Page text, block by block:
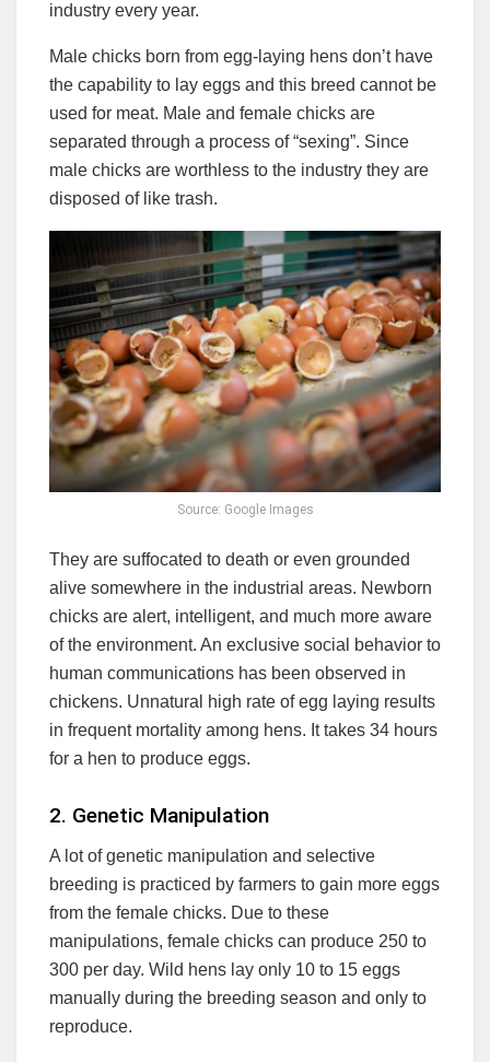
industry every year.
Male chicks born from egg-laying hens don’t have
the capability to lay eggs and this breed cannot be
used for meat. Male and female chicks are
separated through a process of “sexing”. Since
male chicks are worthless to the industry they are
disposed of like trash.
Source: Google Images
They are suffocated to death or even grounded
alive somewhere in the industrial areas. Newborn
chicks are alert, intelligent, and much more aware
of the environment. An exclusive social behavior to
human communications has been observed in
chickens. Unnatural high rate of egg laying results
in frequent mortality among hens. It takes 34 hours
for a hen to produce eggs.
2. Genetic Manipulation
A lot of genetic manipulation and selective
breeding is practiced by farmers to gain more eggs
from the female chicks. Due to these
manipulations, female chicks can produce 250 to
300 per day. Wild hens lay only 10 to 15 eggs
manually during the breeding season and only to
reproduce.